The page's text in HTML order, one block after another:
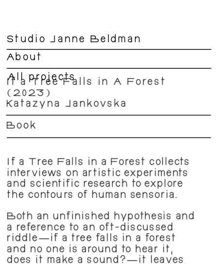
If a Tree Falls in A Forest
(2023)
Katažyna Jankovska
Book
If a Tree Falls in a Forest collects
interviews on artistic experiments
and scientific research to explore
the contours of human sensoria.
Both an unfinished hypothesis and
a reference to an oft-discussed
riddle—if a tree falls in a forest
and no one is around to hear it,
does it make a sound?—it leaves
Studio Janne Beldman
About
All projects